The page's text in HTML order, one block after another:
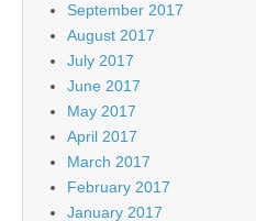
September 2017
August 2017
July 2017
June 2017
May 2017
April 2017
March 2017
February 2017
January 2017